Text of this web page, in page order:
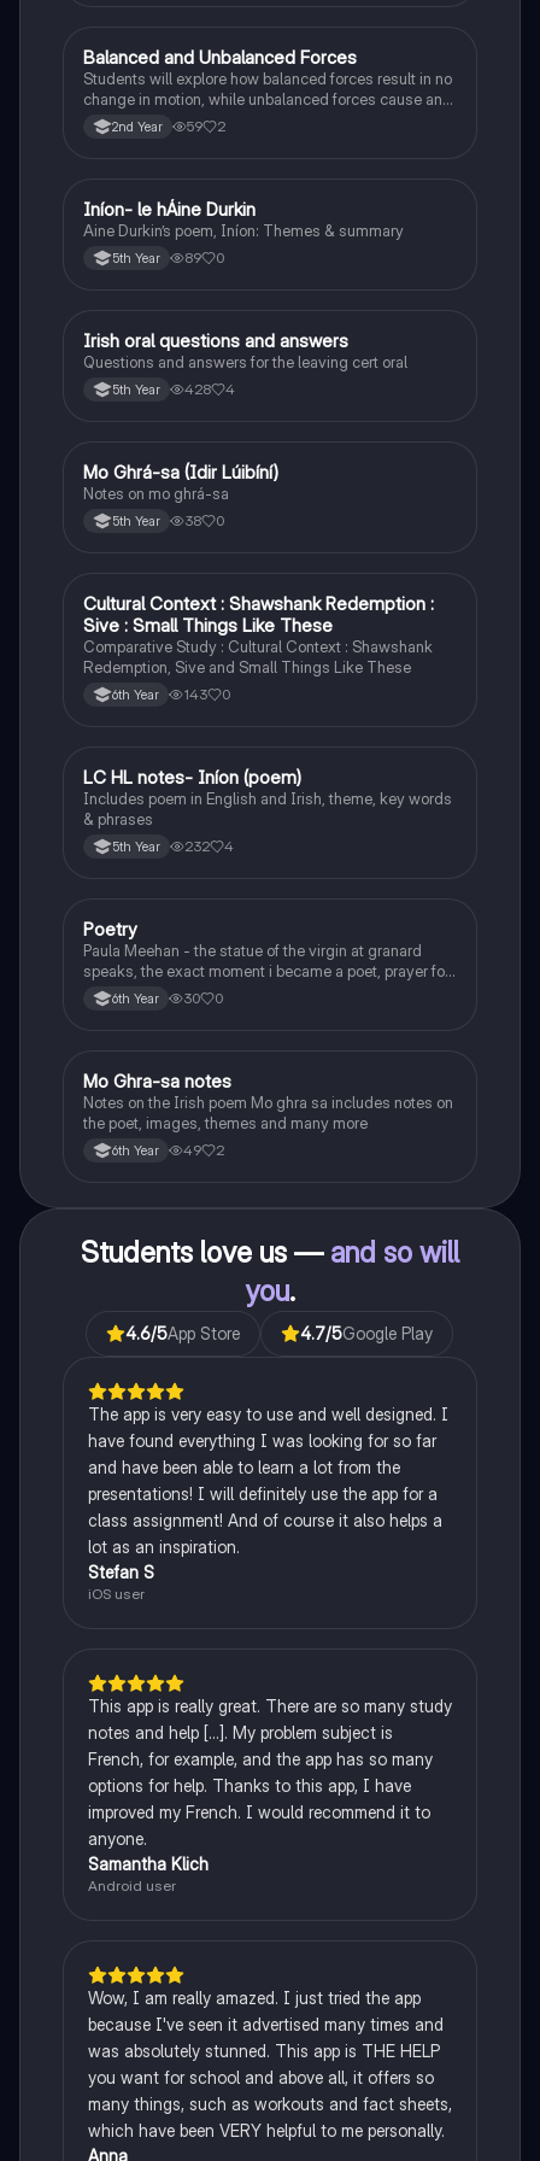
Physics
Balanced and Unbalanced Forces
Students will explore how balanced forces result in no
change in motion, while unbalanced forces cause an
object to accelerate or change direction.
2nd Year 59 2
Irish
Iníon- le hÁine Durkin
Aine Durkin’s poem, Iníon: Themes & summary
5th Year 89 0
Irish
Irish oral questions and answers
Questions and answers for the leaving cert oral
5th Year 428 4
Irish
Mo Ghrá-sa (Idir Lúibíní)
Notes on mo ghrá-sa
5th Year 38 0
English
Cultural Context : Shawshank Redemption :
Sive : Small Things Like These
Comparative Study : Cultural Context : Shawshank
Redemption, Sive and Small Things Like These
6th Year 143 0
Irish
LC HL notes- Iníon (poem)
Includes poem in English and Irish, theme, key words
& phrases
5th Year 232 4
English
Poetry
Paula Meehan - the statue of the virgin at granard
speaks, the exact moment i became a poet, prayer for
the children of longing, the pattern notes. Seamus
Heaney, the forge notes.
6th Year 30 0
Irish
Mo Ghra-sa notes
Notes on the Irish poem Mo ghra sa includes notes on
the poet, images, themes and many more
6th Year 49 2
Students love us — and so will
you.
4.6/5App Store 4.7/5Google Play
The app is very easy to use and well designed. I
have found everything I was looking for so far
and have been able to learn a lot from the
presentations! I will definitely use the app for a
class assignment! And of course it also helps a
lot as an inspiration.
Stefan S
iOS user
This app is really great. There are so many study
notes and help [...]. My problem subject is
French, for example, and the app has so many
options for help. Thanks to this app, I have
improved my French. I would recommend it to
anyone.
Samantha Klich
Android user
Wow, I am really amazed. I just tried the app
because I've seen it advertised many times and
was absolutely stunned. This app is THE HELP
you want for school and above all, it offers so
many things, such as workouts and fact sheets,
which have been VERY helpful to me personally.
Anna